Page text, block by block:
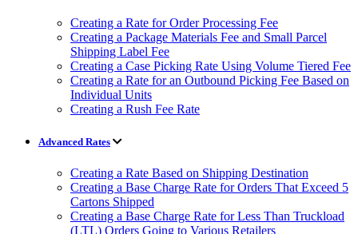
Creating a Rate for Order Processing Fee
Creating a Package Materials Fee and Small Parcel
Shipping Label Fee
Creating a Case Picking Rate Using Volume Tiered Fee
Creating a Rate for an Outbound Picking Fee Based on
Individual Units
Creating a Rush Fee Rate
Advanced Rates
Creating a Rate Based on Shipping Destination
Creating a Base Charge Rate for Orders That Exceed 5
Cartons Shipped
Creating a Base Charge Rate for Less Than Truckload
(LTL) Orders Going to Various Retailers